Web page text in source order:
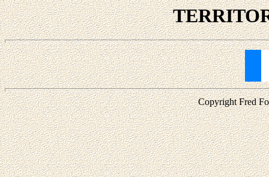
Copyright Fred